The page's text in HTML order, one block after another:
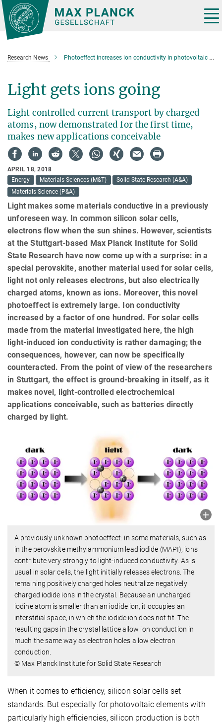
Main-
Content
Research News Photoeffect increases ion conductivity in photovoltaic materials
Light gets ions going
Light controlled current transport by charged
atoms, now demonstrated for the first time,
makes new applications conceivable
APRIL 18, 2018
Energy
Materials Sciences (M&T)
Solid State Research (A&A)
Materials Science (P&A)
Light makes some materials conductive in a previously
unforeseen way. In common silicon solar cells,
electrons flow when the sun shines. However, scientists
at the Stuttgart-based Max Planck Institute for Solid
State Research have now come up with a surprise: in a
special perovskite, another material used for solar cells,
light not only releases electrons, but also electrically
charged atoms, known as ions. Moreover, this novel
photoeffect is extremely large. Ion conductivity
increased by a factor of one hundred. For solar cells
made from the material investigated here, the high
light-induced ion conductivity is rather damaging; the
consequences, however, can now be specifically
counteracted. From the point of view of the researchers
in Stuttgart, the effect is ground-breaking in itself, as it
makes novel, light-controlled electrochemical
applications conceivable, such as batteries directly
charged by light.
A previously unknown photoeffect: in some materials, such as
in the perovskite methylammonium lead iodide (MAPI), ions
contribute very strongly to light-induced conductivity. As is
usual in solar cells, the light initially releases electrons. The
remaining positively charged holes neutralize negatively
charged iodide ions in the crystal. Because an uncharged
iodine atom is smaller than an iodide ion, it occupies an
interstitial space, in which the iodide ion does not fit. The
resulting gaps in the crystal lattice allow ion conduction in
much the same way as electron holes allow electron
conduction.
© Max Planck Institute for Solid State Research
When it comes to efficiency, silicon solar cells set
standards. But especially for photovoltaic elements with
particularly high efficiencies, silicon production is both